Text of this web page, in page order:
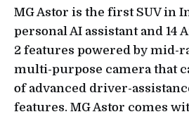
MG Astor is the first SUV in
personal AI assistant and 14
2 features powered by mid-
multi-purpose camera that
of advanced driver-
features. MG Astor comes